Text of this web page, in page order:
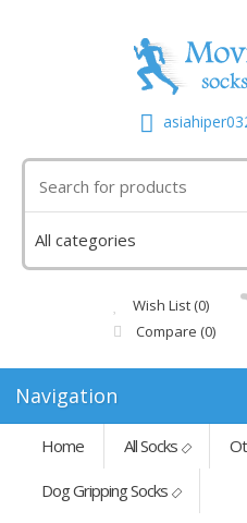
Wish List (0)
Compare (0)
Navigation
Home All Socks
Dog Gripping Socks